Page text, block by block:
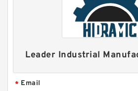
Leader Industrial
* Email